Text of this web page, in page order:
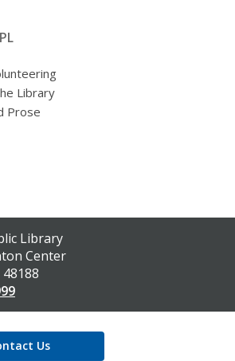
Library
Prose
Library
Center
Us